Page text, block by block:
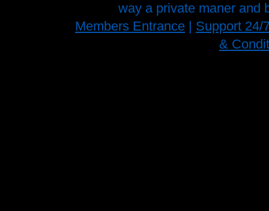
way a private maner and
Members Entrance | Support 24/
&